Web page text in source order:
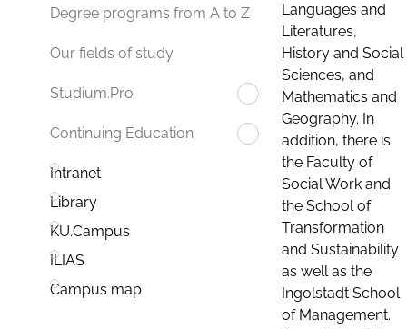
Degree programs from A to Z
Our fields of study
Studium.Pro
Continuing Education
Intranet
Library
KU.Campus
ILIAS
Campus map
Languages and
Literatures,
History and Social
Sciences, and
Mathematics and
Geography. In
addition, there is
the Faculty of
Social Work and
the School of
Transformation
and Sustainability
as well as the
Ingolstadt School
of Management.